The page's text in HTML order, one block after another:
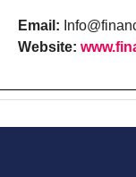
Email:
Website: www.